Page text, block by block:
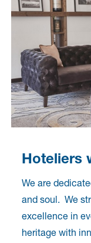
Hoteliers
We are
and soul. We
excellence in
heritage with